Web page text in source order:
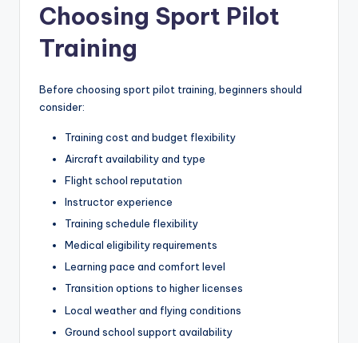
Choosing Sport Pilot
Training
Before choosing sport pilot training, beginners should
consider:
Training cost and budget flexibility
Aircraft availability and type
Flight school reputation
Instructor experience
Training schedule flexibility
Medical eligibility requirements
Learning pace and comfort level
Transition options to higher licenses
Local weather and flying conditions
Ground school support availability